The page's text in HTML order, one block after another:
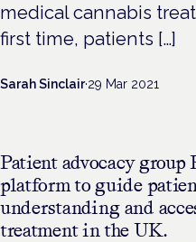
medical cannabis
first time, patients […]
Sarah Sinclair·29 Mar 2021
Patient advocacy group
platform to guide
understanding and
treatment in the UK.